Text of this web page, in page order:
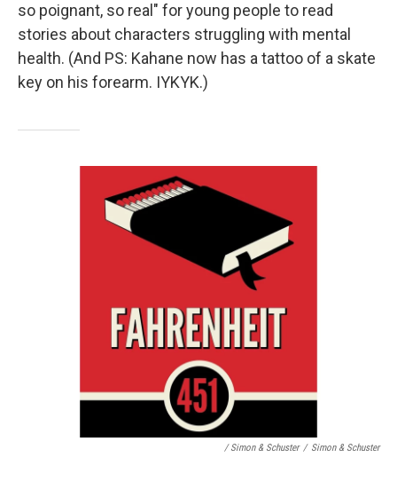
so poignant, so real" for young people to read
stories about characters struggling with mental
health. (And PS: Kahane now has a tattoo of a skate
key on his forearm. IYKYK.)
/ Simon & Schuster / Simon & Schuster